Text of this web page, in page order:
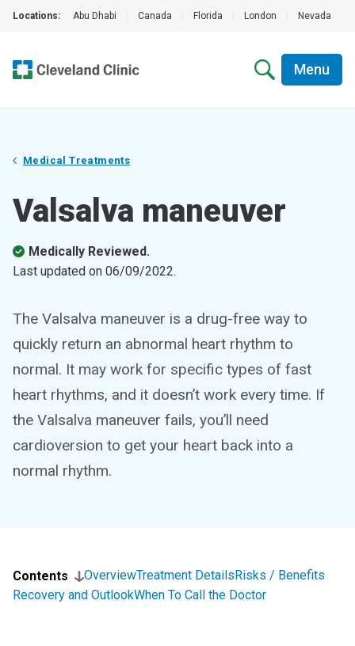
Locations: Abu Dhabi Canada Florida London Nevada
Menu
Medical Treatments
Valsalva maneuver
Medically Reviewed.
Last updated on 06/09/2022.
The Valsalva maneuver is a drug-free way to
quickly return an abnormal heart rhythm to
normal. It may work for specific types of fast
heart rhythms, and it doesn’t work every time. If
the Valsalva maneuver fails, you’ll need
cardioversion to get your heart back into a
normal rhythm.
Contents OverviewTreatment DetailsRisks / Benefits
Recovery and OutlookWhen To Call the Doctor